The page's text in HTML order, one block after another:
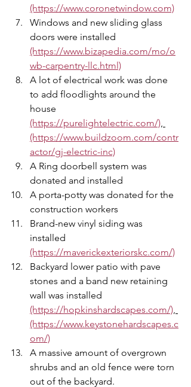
(https://www.coronetwindow.com)
Windows and new sliding glass
doors were installed
(https://www.bizapedia.com/mo/o
wb-carpentry-llc.html)
A lot of electrical work was done
to add floodlights around the
house
(https://purelightelectric.com/),
(https://www.buildzoom.com/contr
actor/gj-electric-inc)
A Ring doorbell system was
donated and installed
A porta-potty was donated for the
construction workers
Brand-new vinyl siding was
installed
(https://maverickexteriorskc.com/)
Backyard lower patio with pave
stones and a band new retaining
wall was installed
(https://hopkinshardscapes.com/),
(https://www.keystonehardscapes.c
om/)
A massive amount of overgrown
shrubs and an old fence were torn
out of the backyard.